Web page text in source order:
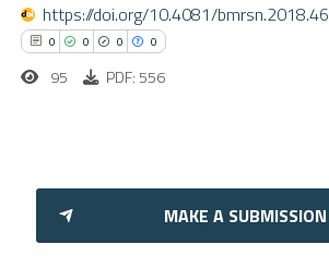
https://doi.org/10.4081/bmrsn.2018.46
0 0 0 0
Citing Publications
Supporting
Mentioning
95 PDF: 556
MAKE A SUBMISSION